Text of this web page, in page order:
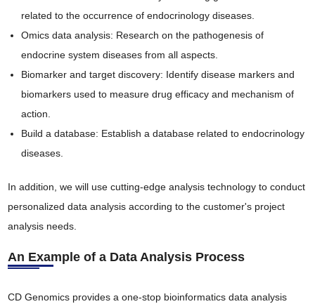
related to the occurrence of endocrinology diseases.
Omics data analysis: Research on the pathogenesis of
endocrine system diseases from all aspects.
Biomarker and target discovery: Identify disease markers and
biomarkers used to measure drug efficacy and mechanism of
action.
Build a database: Establish a database related to endocrinology
diseases.
In addition, we will use cutting-edge analysis technology to conduct
personalized data analysis according to the customer's project
analysis needs.
An Example of a Data Analysis Process
CD Genomics provides a one-stop bioinformatics data analysis